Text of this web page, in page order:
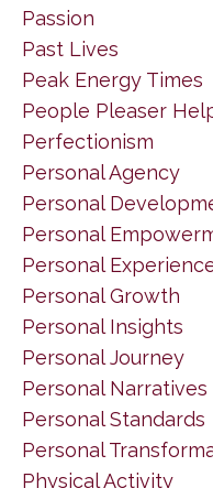
Passion
Past Lives
Peak Energy Times
People Pleaser
Perfectionism
Personal Agency
Personal
Personal
Personal
Personal Growth
Personal Insights
Personal Journey
Personal Narratives
Personal Standards
Personal
Physical Activity